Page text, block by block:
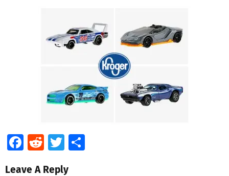
Facebook
RedditTwitter
Leave A Reply